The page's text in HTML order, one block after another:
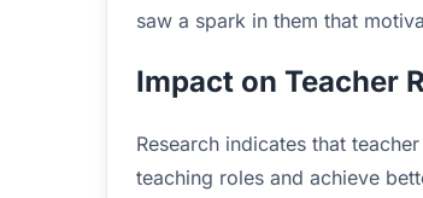
saw a spark in them that
Impact on Teacher
Research indicates that
teaching roles and achieve